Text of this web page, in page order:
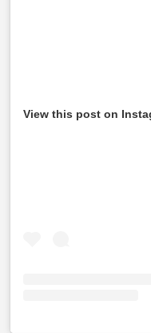
View this post on